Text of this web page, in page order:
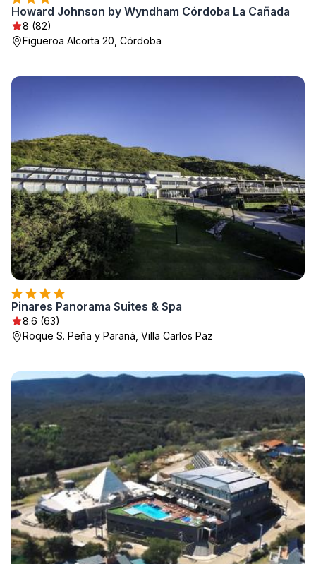
Howard Johnson by Wyndham Córdoba La Cañada
8 (82)
Figueroa Alcorta 20, Córdoba
Pinares Panorama Suites & Spa
8.6 (63)
Roque S. Peña y Paraná, Villa Carlos Paz